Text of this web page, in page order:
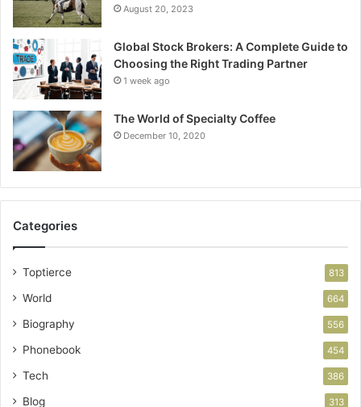
August 20, 2023
Global Stock Brokers: A Complete Guide to
Choosing the Right Trading Partner
1 week ago
The World of Specialty Coffee
December 10, 2020
Categories
Toptierce 813
World 664
Biography 556
Phonebook 454
Tech 386
Blog 313